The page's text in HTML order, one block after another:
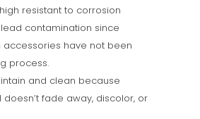
resistant to corrosion
contamination since
have not been
process.
and clean because
doesn’t fade away, discolor, or